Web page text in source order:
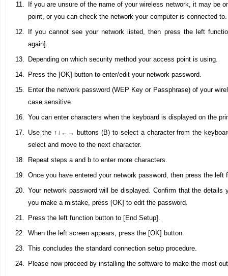
If you are unsure of the name of your wireless network, it may be
point, or you can check the network your computer is connected to.
If you cannot see your network listed, then press the left
again].
Depending on which security method your access point is using.
Press the [OK] button to enter/edit your network password.
Enter the network password (WEP Key or Passphrase) of your
case sensitive.
You can enter characters when the keyboard is displayed on the
Use the ↑↓←→ buttons (B) to select a character from the
select and move to the next character.
Repeat steps a and b to enter more characters.
Once you have entered your network password, then press the left
Your network password will be displayed. Confirm that the details
you make a mistake, press [OK] to edit the password.
Press the left function button to [End Setup].
When the left screen appears, press the [OK] button.
This concludes the standard connection setup procedure.
Please now proceed by installing the software to make the most